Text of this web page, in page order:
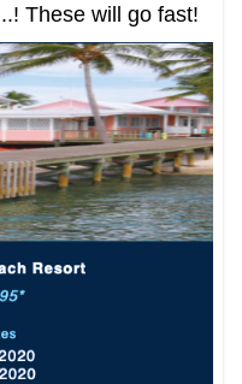
These will go fast!